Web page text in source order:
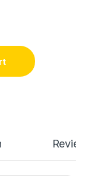
glass quantity